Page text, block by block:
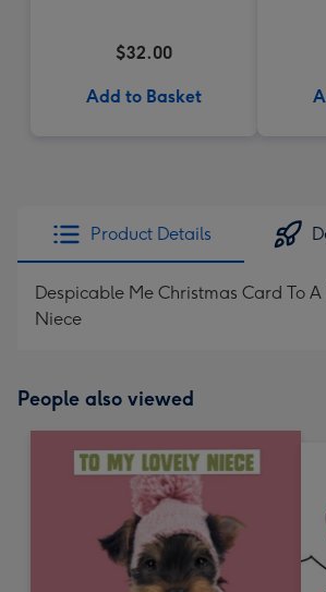
$32.00
Add to Basket
Product Details
Despicable Me Christmas Card To
Niece
People also viewed